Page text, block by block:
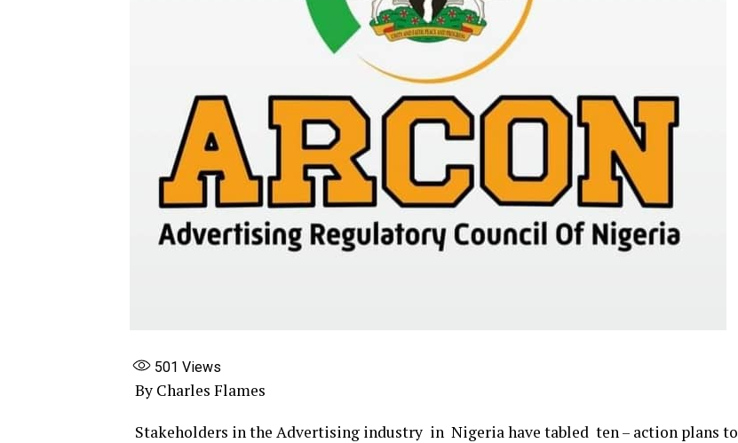
501 Views
By Charles Flames
Stakeholders in the Advertising industry in Nigeria have tabled ten – action plans to